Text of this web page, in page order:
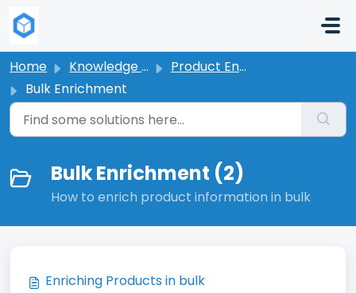
Home Knowledge base
Product Enrichment
Bulk Enrichment
Bulk Enrichment (2)
How to enrich product information in bulk
Enriching Products in bulk